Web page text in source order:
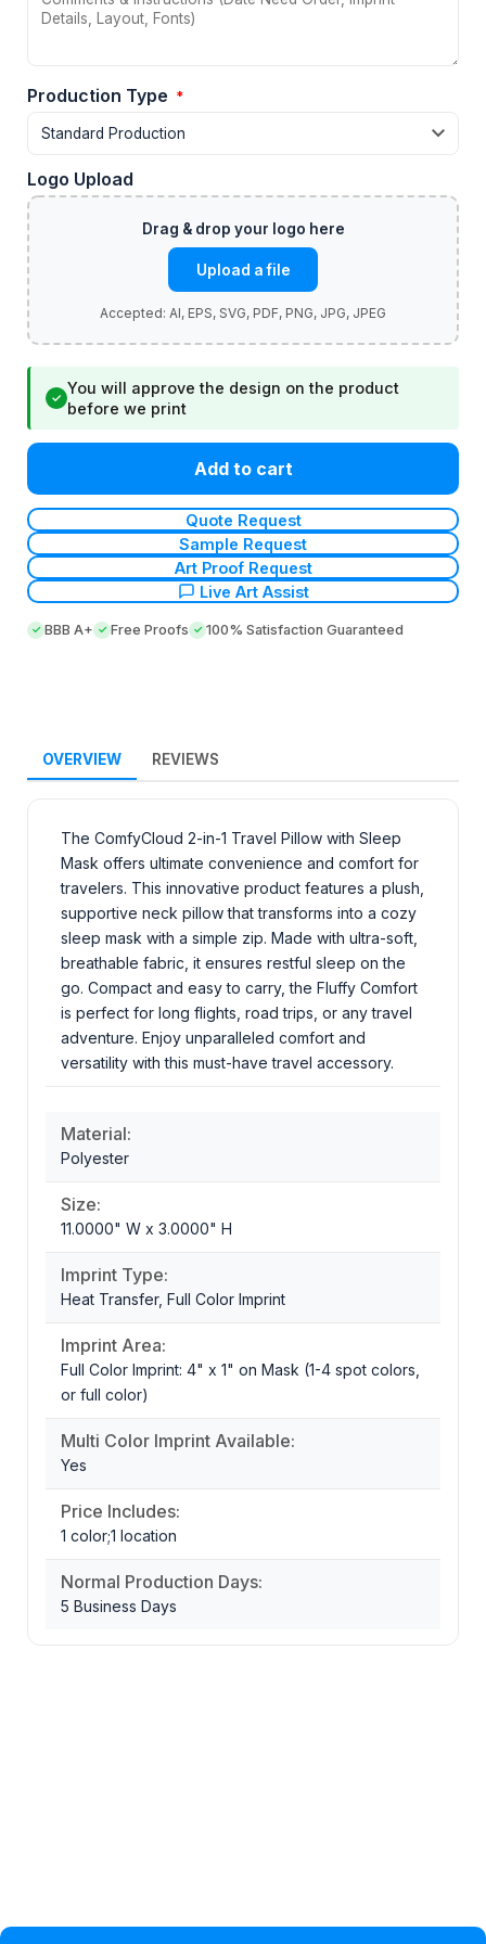
Production Type *
Logo Upload
Upload a file
✓
You will approve the design on the product
before we print
Add to cart
Quote Request
Sample Request
Art Proof Request
Live Art Assist
BBB A+ Free Proofs 100% Satisfaction Guaranteed
OVERVIEW REVIEWS
The ComfyCloud 2-in-1 Travel Pillow with Sleep
Mask offers ultimate convenience and comfort for
travelers. This innovative product features a plush,
supportive neck pillow that transforms into a cozy
sleep mask with a simple zip. Made with ultra-soft,
breathable fabric, it ensures restful sleep on the
go. Compact and easy to carry, the Fluffy Comfort
is perfect for long flights, road trips, or any travel
adventure. Enjoy unparalleled comfort and
versatility with this must-have travel accessory.
Material:
Polyester
Size:
11.0000" W x 3.0000" H
Imprint Type:
Heat Transfer, Full Color Imprint
Imprint Area:
Full Color Imprint: 4" x 1" on Mask (1-4 spot colors,
or full color)
Multi Color Imprint Available:
Yes
Price Includes:
1 color;1 location
Normal Production Days:
5 Business Days